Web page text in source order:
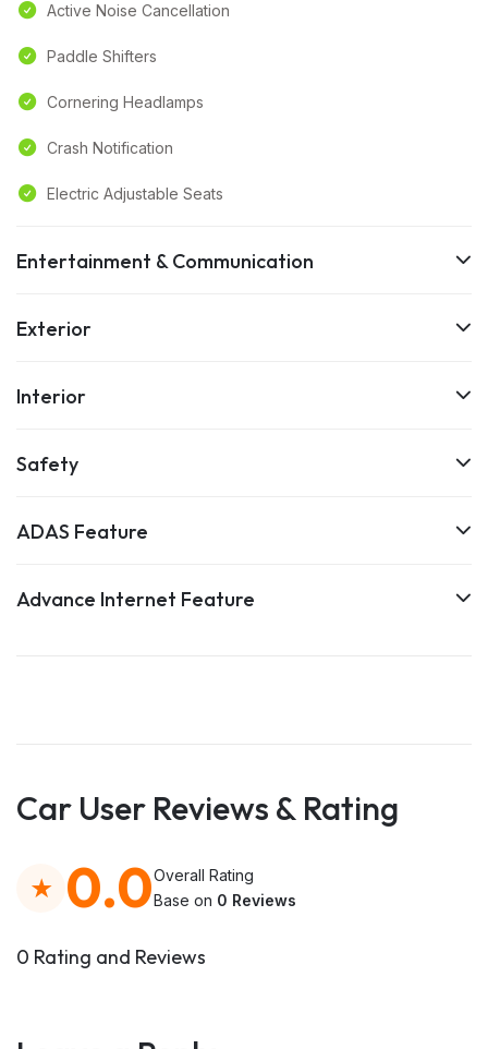
Active Noise Cancellation
Paddle Shifters
Cornering Headlamps
Crash Notification
Electric Adjustable Seats
Entertainment & Communication
Exterior
Interior
Safety
ADAS Feature
Advance Internet Feature
Car User Reviews & Rating
0.0Overall Rating
Base on 0 Reviews
0 Rating and Reviews